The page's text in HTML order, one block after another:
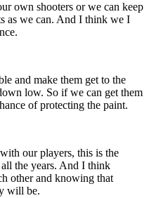
own shooters or we can keep
as we can. And I think we I
and make them get to the
low. So if we can get them
of protecting the paint.
our players, this is the
all the years. And I think
other and knowing that
will be.